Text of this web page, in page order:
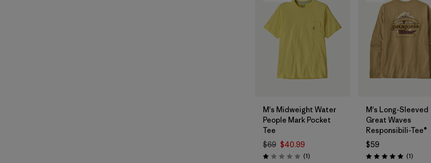
M's Midweight Water
People Mark Pocket
Tee
$69 $40.99
Rating: 1.0 / 5 (1Reviews
)
M's Long-Sleeved
Great Waves
Responsibili-Tee®
$59
Rating: 5.0 / 5 (1Reviews
)